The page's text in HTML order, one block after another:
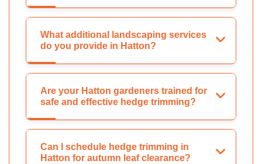
What additional landscaping services
do you provide in Hatton?
Are your Hatton gardeners trained for
safe and effective hedge trimming?
Can I schedule hedge trimming in
Hatton for autumn leaf clearance?